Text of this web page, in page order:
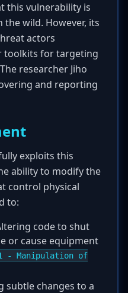
this vulnerability is
the wild. However, its
actors
toolkits for targeting
researcher Jiho
and reporting
exploits this
ability to modify the
control physical
to:
code to shut
or cause equipment
- Manipulation of
subtle changes to a